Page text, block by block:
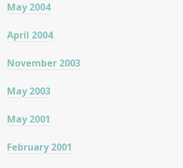
May 2004
April 2004
November 2003
May 2003
May 2001
February 2001